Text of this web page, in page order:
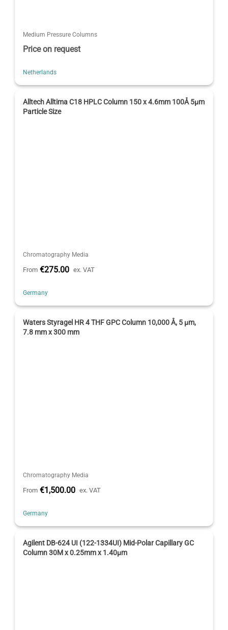
Medium Pressure Columns
Price on request
Netherlands
Alltech Alltima C18 HPLC Column 150 x 4.6mm 100Å 5µm
Particle Size
Chromatography Media
From €275.00 ex. VAT
Germany
Waters Styragel HR 4 THF GPC Column 10,000 Å, 5 µm,
7.8 mm x 300 mm
Chromatography Media
From €1,500.00 ex. VAT
Germany
Agilent DB-624 UI (122-1334UI) Mid-Polar Capillary GC
Column 30M x 0.25mm x 1.40µm